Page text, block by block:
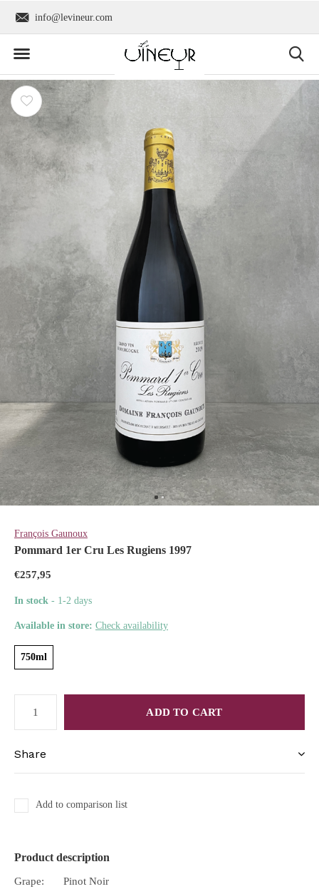
info@levineur.com
François Gaunoux
Pommard 1er Cru Les Rugiens 1997
€257,95
In stock - 1-2 days
Available in store: Check availability
750ml
ADD TO CART
Share
Add to comparison list
Product description
Grape:
Pinot Noir